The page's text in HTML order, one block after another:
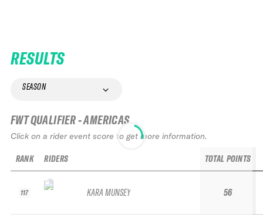
RESULTS
SEASON
FWT QUALIFIER - AMERICAS
Click on a rider event score to get more information.
RANK
117
RIDERS
KARA MUNSEY
TOTAL POINTS
56